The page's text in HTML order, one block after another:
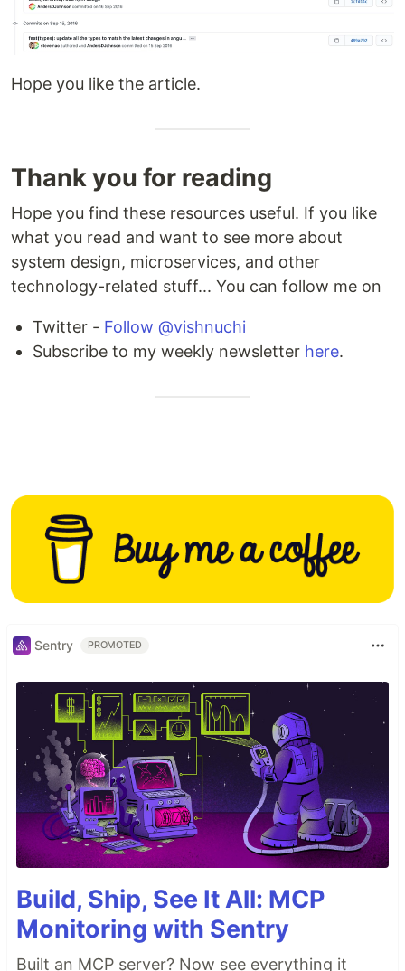
Hope you like the article.
Thank you for reading
Hope you find these resources useful. If you like
what you read and want to see more about
system design, microservices, and other
technology-related stuff... You can follow me on
Twitter - Follow @vishnuchi
Subscribe to my weekly newsletter here.
Sentry PROMOTED
Build, Ship, See It All: MCP
Monitoring with Sentry
Built an MCP server? Now see everything it